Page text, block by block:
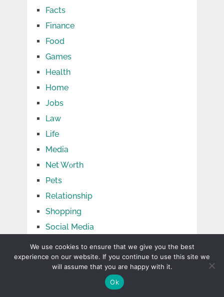
Facts
Finance
Food
Games
Health
Home
Jobs
Law
Life
Media
Net Wоrth
Pets
Relationship
Shopping
Social Media
Sports
Tech
We use cookies to ensure that we give you the best
experience on our website. If you continue to use this site we
will assume that you are happy with it.
Ok